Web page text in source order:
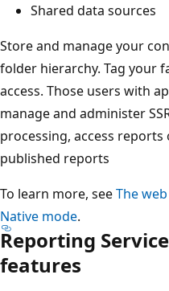
Shared data sources
Store and manage your
folder hierarchy. Tag your
access. Those users with
manage and administer
processing, access
published reports
To learn more, seeThe
Native mode.
Reporting
features